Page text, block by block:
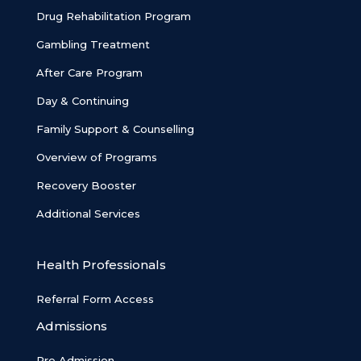
Drug Rehabilitation Program
Gambling Treatment
After Care Program
Day & Continuing
Family Support & Counselling
Overview of Programs
Recovery Booster
Additional Services
Health Professionals
Referral Form Access
Admissions